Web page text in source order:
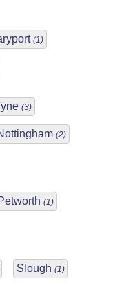
(1)
(3)
(2)
(1)
Slough (1)